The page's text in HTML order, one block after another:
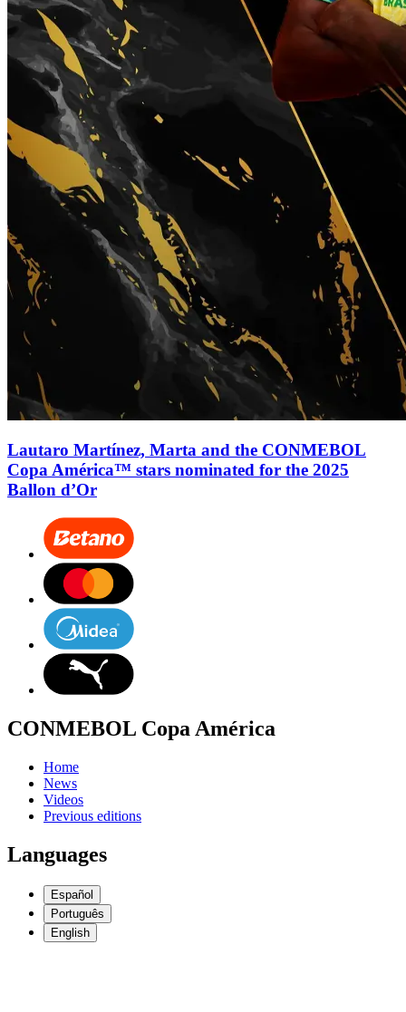
Lautaro Martínez, Marta and the CONMEBOL
Copa América™ stars nominated for the 2025
Ballon d’Or
CONMEBOL Copa América
Home
News
Videos
Previous editions
Languages
Español
Português
English